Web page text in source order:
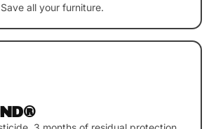
all your furniture.